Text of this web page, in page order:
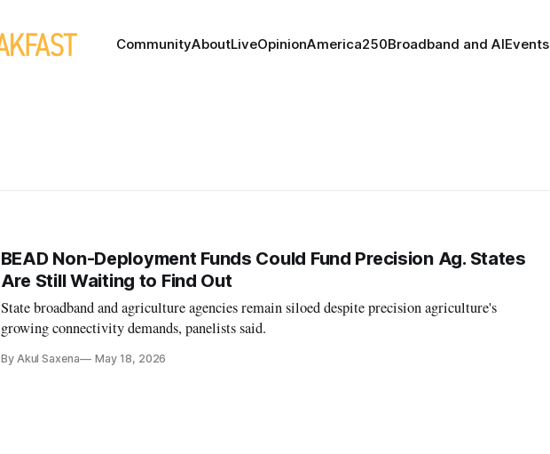
CommunityAboutLiveOpinionAmerica250Broadband and AIEvents
BEAD Non-Deployment Funds Could Fund Precision Ag. States
Are Still Waiting to Find Out
State broadband and agriculture agencies remain siloed despite precision agriculture's
growing connectivity demands, panelists said.
By Akul Saxena May 18, 2026